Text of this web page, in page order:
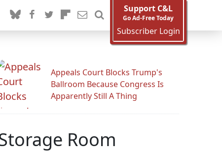
Support C&L
Go Ad-Free Today
Subscriber Login
Appeals Court Blocks Trump's
Ballroom Because Congress Is
Apparently Still A Thing
Room